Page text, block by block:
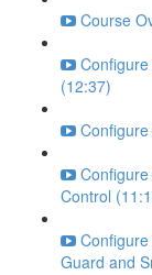
Course
(12:37)
Control
Guard and